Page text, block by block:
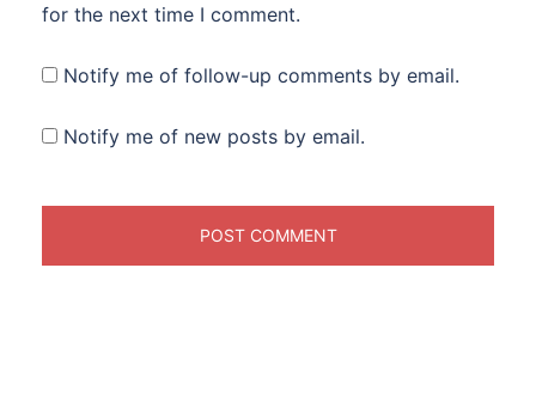
for the next time I comment.
Notify me of follow-up comments by email.
Notify me of new posts by email.